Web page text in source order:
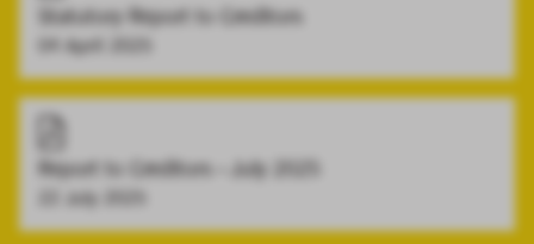
Statutory Report to Creditors
04 April 2025
Report to Creditors - July 2025
22 July 2025